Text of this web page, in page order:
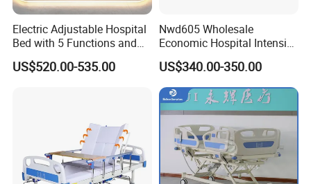
Electric Adjustable Hospital
Bed with 5 Functions and
10 Year Warranty
US$520.00-535.00
Nwd605 Wholesale
Economic Hospital Intensive
Three Function ICU Medical
Bed
US$340.00-350.00